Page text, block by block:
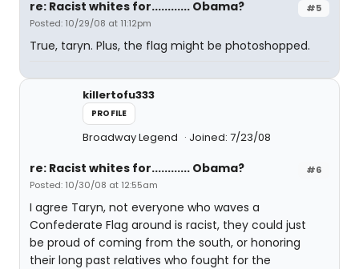
#5
re: Racist whites for............ Obama?
Posted: 10/29/08 at 11:12pm
True, taryn. Plus, the flag might be photoshopped.
killertofu333
PROFILE
Broadway Legend Joined: 7/23/08
#6
re: Racist whites for............ Obama?
Posted: 10/30/08 at 12:55am
I agree Taryn, not everyone who waves a
Confederate Flag around is racist, they could just
be proud of coming from the south, or honoring
their long past relatives who fought for the